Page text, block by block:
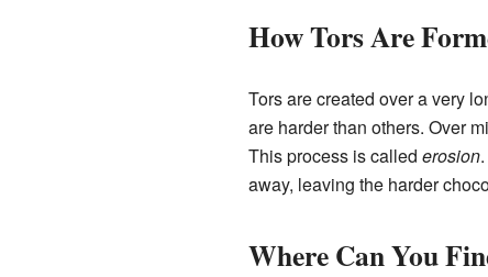
How Tors Are
Tors are created over a very
are harder than others. Over
This process is called erosion
away, leaving the harder
Where Can You